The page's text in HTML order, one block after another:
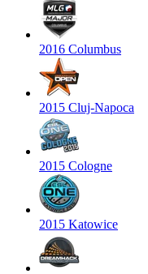
2016 Columbus
2015 Cluj-Napoca
2015 Cologne
2015 Katowice